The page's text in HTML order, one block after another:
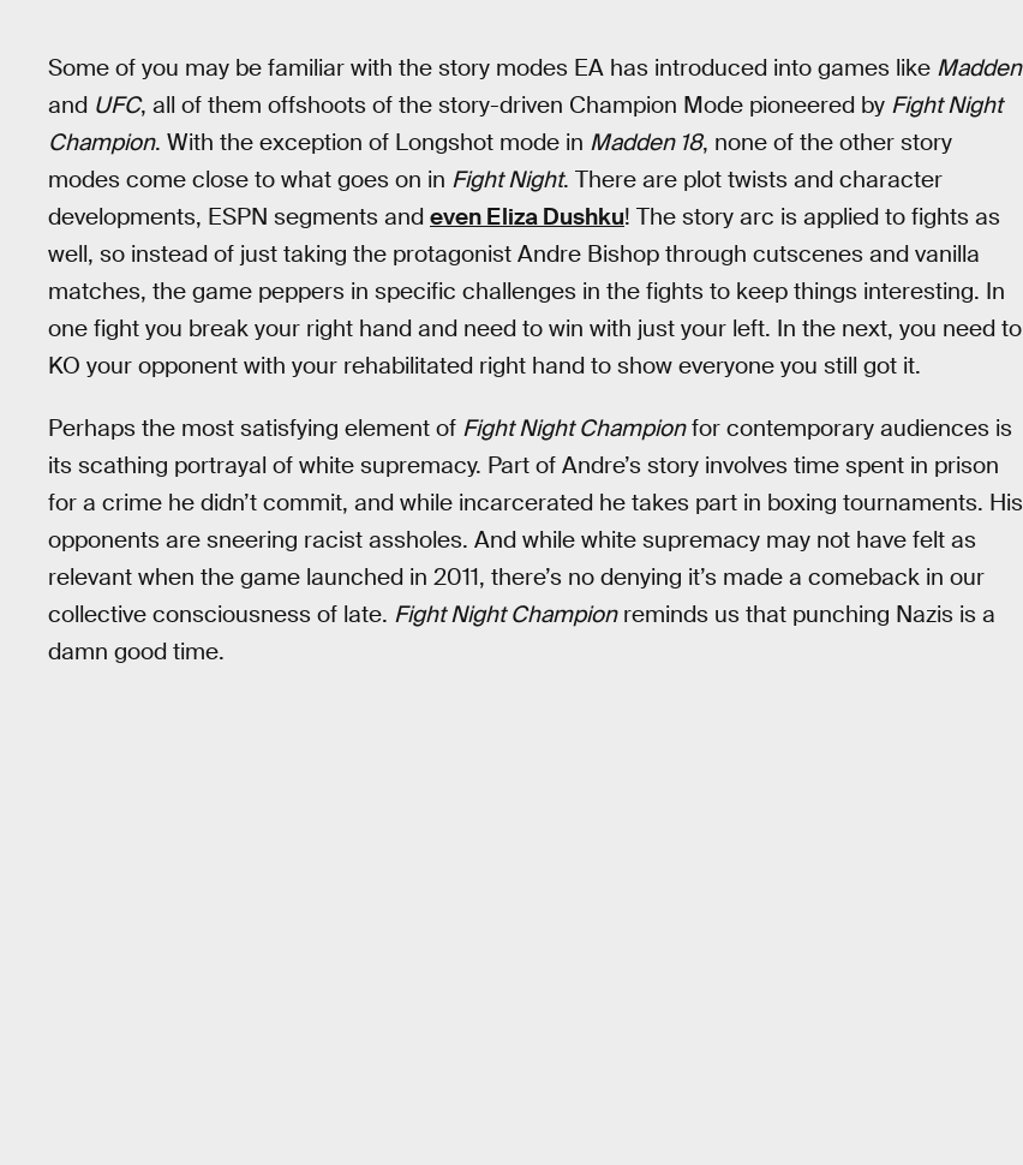
Some of you may be familiar with the story modes EA has introduced into games like Madden
and UFC, all of them offshoots of the story-driven Champion Mode pioneered by Fight Night
Champion. With the exception of Longshot mode in Madden 18, none of the other story
modes come close to what goes on in Fight Night. There are plot twists and character
developments, ESPN segments and even Eliza Dushku! The story arc is applied to fights as
well, so instead of just taking the protagonist Andre Bishop through cutscenes and vanilla
matches, the game peppers in specific challenges in the fights to keep things interesting. In
one fight you break your right hand and need to win with just your left. In the next, you need to
KO your opponent with your rehabilitated right hand to show everyone you still got it.
Perhaps the most satisfying element of Fight Night Championfor contemporary audiences is
its scathing portrayal of white supremacy. Part of Andre’s story involves time spent in prison
for a crime he didn’t commit, and while incarcerated he takes part in boxing tournaments. His
opponents are sneering racist assholes. And while white supremacy may not have felt as
relevant when the game launched in 2011, there’s no denying it’s made a comeback in our
collective consciousness of late. Fight Night Championreminds us that punching Nazis is a
damn good time.